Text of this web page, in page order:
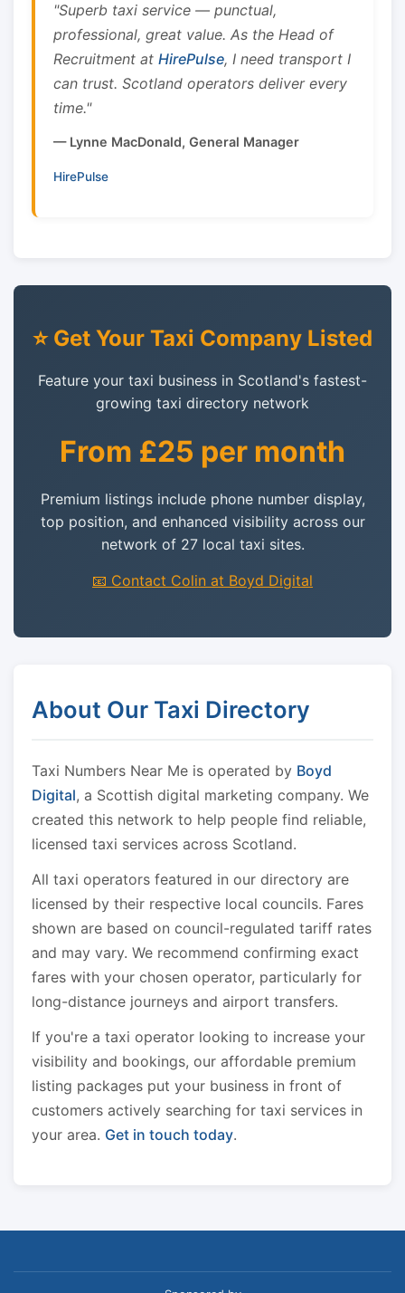
"Superb taxi service — punctual,
professional, great value. As the Head of
Recruitment at HirePulse, I need transport I
can trust. Scotland operators deliver every
time."
— Lynne MacDonald, General Manager
HirePulse
⭐ Get Your Taxi Company Listed
Feature your taxi business in Scotland's fastest-
growing taxi directory network
From £25 per month
Premium listings include phone number display,
top position, and enhanced visibility across our
network of 27 local taxi sites.
📧 Contact Colin at Boyd Digital
About Our Taxi Directory
Taxi Numbers Near Me is operated by Boyd
Digital, a Scottish digital marketing company. We
created this network to help people find reliable,
licensed taxi services across Scotland.
All taxi operators featured in our directory are
licensed by their respective local councils. Fares
shown are based on council-regulated tariff rates
and may vary. We recommend confirming exact
fares with your chosen operator, particularly for
long-distance journeys and airport transfers.
If you're a taxi operator looking to increase your
visibility and bookings, our affordable premium
listing packages put your business in front of
customers actively searching for taxi services in
your area. Get in touch today.